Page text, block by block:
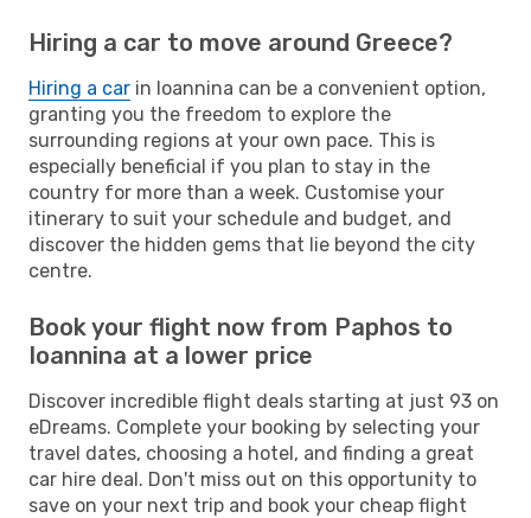
Hiring a car to move around Greece?
Hiring a car in Ioannina can be a convenient option,
granting you the freedom to explore the
surrounding regions at your own pace. This is
especially beneficial if you plan to stay in the
country for more than a week. Customise your
itinerary to suit your schedule and budget, and
discover the hidden gems that lie beyond the city
centre.
Book your flight now from Paphos to
Ioannina at a lower price
Discover incredible flight deals starting at just 93 on
eDreams. Complete your booking by selecting your
travel dates, choosing a hotel, and finding a great
car hire deal. Don't miss out on this opportunity to
save on your next trip and book your cheap flight